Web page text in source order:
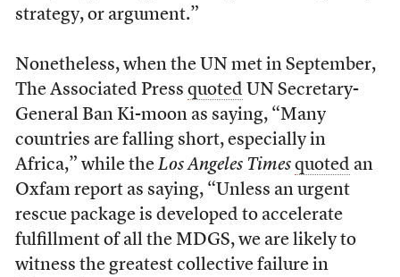
strategy, or argument.”
Nonetheless, when the UN met in September,
The Associated Press quoted UN Secretary-
General Ban Ki-moon as saying, “Many
countries are falling short, especially in
Africa,” while the Los Angeles Times quoted an
Oxfam report as saying, “Unless an urgent
rescue package is developed to accelerate
fulfillment of all the MDGS, we are likely to
witness the greatest collective failure in